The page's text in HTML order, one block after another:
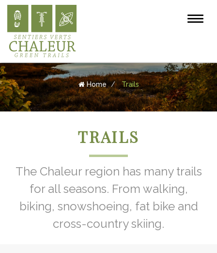
Home Trails
TRAILS
The Chaleur region has many trails
for all seasons. From walking,
biking, snowshoeing, fat bike and
cross-country skiing.